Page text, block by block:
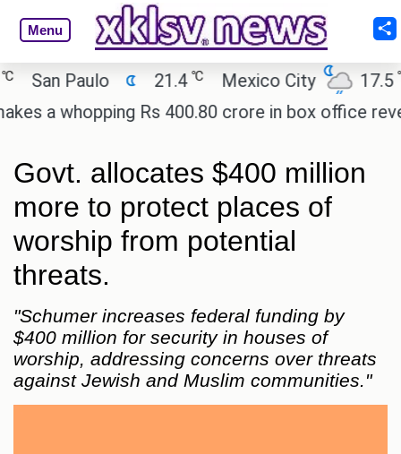
Menu
Paulo 21.4℃ Mexico City 17.5℃
a whopping Rs 400.80 crore in box office
Govt. allocates $400 million
more to protect places of
worship from potential
threats.
"Schumer increases federal funding by
$400 million for security in houses of
worship, addressing concerns over threats
against Jewish and Muslim communities."